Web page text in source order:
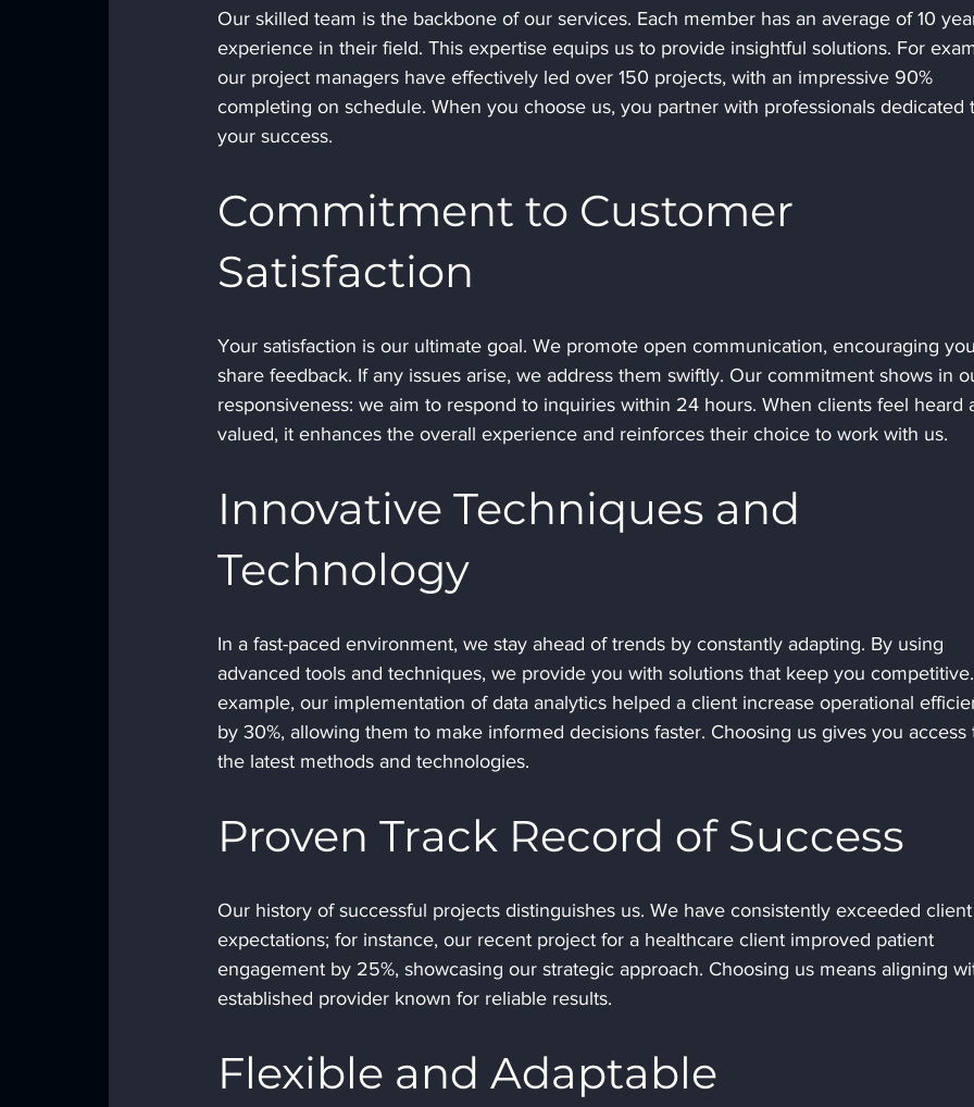
Our skilled team is the backbone of our services. Each member has an average of 10
experience in their field. This expertise equips us to provide insightful solutions. For
our project managers have effectively led over 150 projects, with an impressive 90%
completing on schedule. When you choose us, you partner with professionals dedicated
your success.
Commitment to Customer
Satisfaction
Your satisfaction is our ultimate goal. We promote open communication, encouraging
share feedback. If any issues arise, we address them swiftly. Our commitment shows in
responsiveness: we aim to respond to inquiries within 24 hours. When clients feel heard
valued, it enhances the overall experience and reinforces their choice to work with us.
Innovative Techniques and
Technology
In a fast-paced environment, we stay ahead of trends by constantly adapting. By using
advanced tools and techniques, we provide you with solutions that keep you
example, our implementation of data analytics helped a client increase operational
by 30%, allowing them to make informed decisions faster. Choosing us gives you access
the latest methods and technologies.
Proven Track Record of Success
Our history of successful projects distinguishes us. We have consistently exceeded client
expectations; for instance, our recent project for a healthcare client improved patient
engagement by 25%, showcasing our strategic approach. Choosing us means aligning
established provider known for reliable results.
Flexible and Adaptable